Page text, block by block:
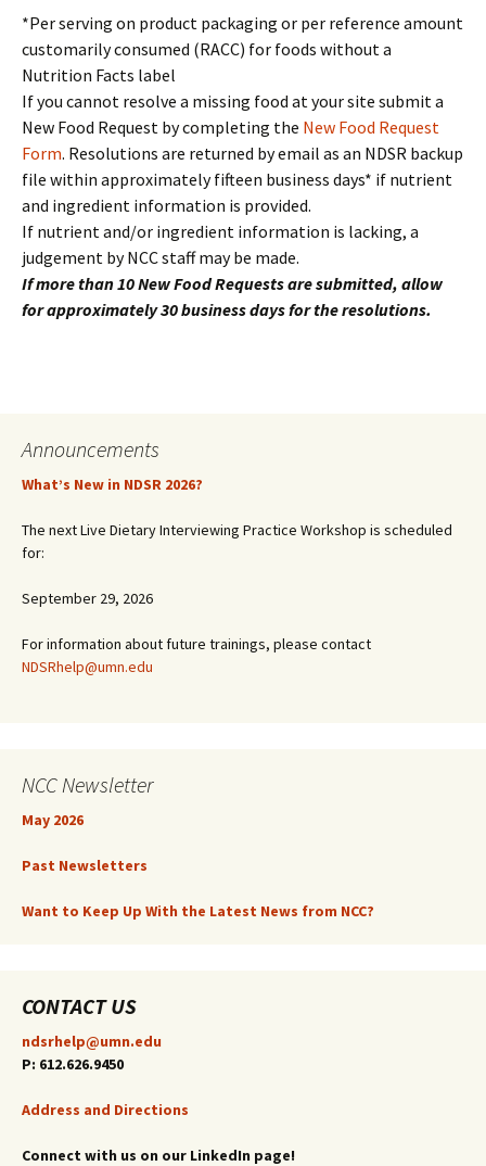
*Per serving on product packaging or per reference amount
customarily consumed (RACC) for foods without a
Nutrition Facts label
If you cannot resolve a missing food at your site submit a
New Food Request by completing the New Food Request
Form. Resolutions are returned by email as an NDSR backup
file within approximately fifteen business days* if nutrient
and ingredient information is provided.
If nutrient and/or ingredient information is lacking, a
judgement by NCC staff may be made.
If more than 10 New Food Requests are submitted, allow
for approximately 30 business days for the resolutions.
Announcements
What’s New in NDSR 2026?
The next Live Dietary Interviewing Practice Workshop is scheduled
for:
September 29, 2026
For information about future trainings, please contact
NDSRhelp@umn.edu
NCC Newsletter
May 2026
Past Newsletters
Want to Keep Up With the Latest News from NCC?
CONTACT US
ndsrhelp@umn.edu
P: 612.626.9450
Address and Directions
Connect with us on our LinkedIn page!